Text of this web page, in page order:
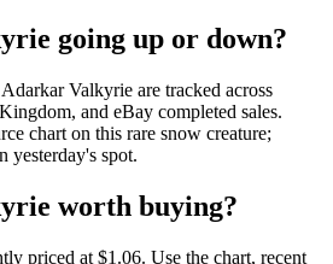
going up or down?
Valkyrie are tracked across
and eBay completed sales.
chart on this rare snow creature;
yesterday's spot.
worth buying?
priced at $1.06. Use the chart, recent